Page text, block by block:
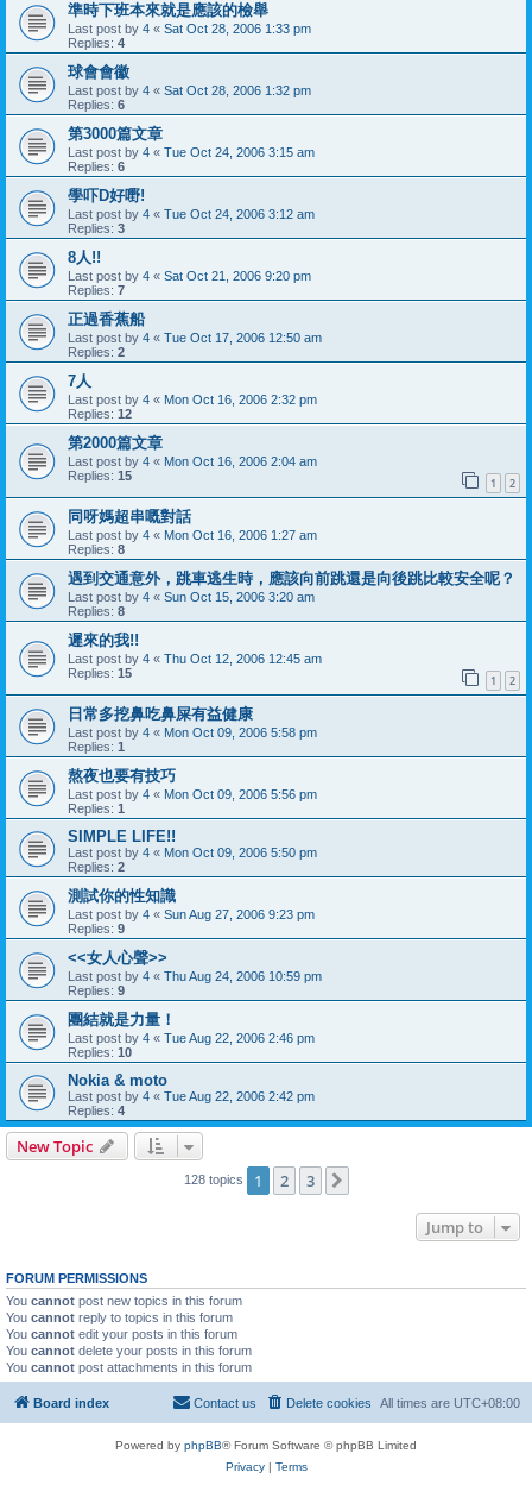
準時下班本來就是應該的檢舉
Last post by 4 « Sat Oct 28, 2006 1:33 pm
Replies: 4
球會會徽
Last post by 4 « Sat Oct 28, 2006 1:32 pm
Replies: 6
第3000篇文章
Last post by 4 « Tue Oct 24, 2006 3:15 am
Replies: 6
學吓D好嘢!
Last post by 4 « Tue Oct 24, 2006 3:12 am
Replies: 3
8人!!
Last post by 4 « Sat Oct 21, 2006 9:20 pm
Replies: 7
正過香蕉船
Last post by 4 « Tue Oct 17, 2006 12:50 am
Replies: 2
7人
Last post by 4 « Mon Oct 16, 2006 2:32 pm
Replies: 12
第2000篇文章
Last post by 4 « Mon Oct 16, 2006 2:04 am
Replies: 15 1 2
同呀媽超串嘅對話
Last post by 4 « Mon Oct 16, 2006 1:27 am
Replies: 8
遇到交通意外，跳車逃生時，應該向前跳還是向後跳比較安全呢？
Last post by 4 « Sun Oct 15, 2006 3:20 am
Replies: 8
遲來的我!!
Last post by 4 « Thu Oct 12, 2006 12:45 am
Replies: 15 1 2
日常多挖鼻吃鼻屎有益健康
Last post by 4 « Mon Oct 09, 2006 5:58 pm
Replies: 1
熬夜也要有技巧
Last post by 4 « Mon Oct 09, 2006 5:56 pm
Replies: 1
SIMPLE LIFE!!
Last post by 4 « Mon Oct 09, 2006 5:50 pm
Replies: 2
測試你的性知識
Last post by 4 « Sun Aug 27, 2006 9:23 pm
Replies: 9
<<女人心聲>>
Last post by 4 « Thu Aug 24, 2006 10:59 pm
Replies: 9
團結就是力量！
Last post by 4 « Tue Aug 22, 2006 2:46 pm
Replies: 10
Nokia & moto
Last post by 4 « Tue Aug 22, 2006 2:42 pm
Replies: 4
New Topic
128 topics 1 2 3
Jump to
FORUM PERMISSIONS
You cannot post new topics in this forum
You cannot reply to topics in this forum
You cannot edit your posts in this forum
You cannot delete your posts in this forum
You cannot post attachments in this forum
Board index All times are UTC+08:00
Delete cookies
Contact us
Powered by phpBB® Forum Software © phpBB Limited
Privacy| Terms